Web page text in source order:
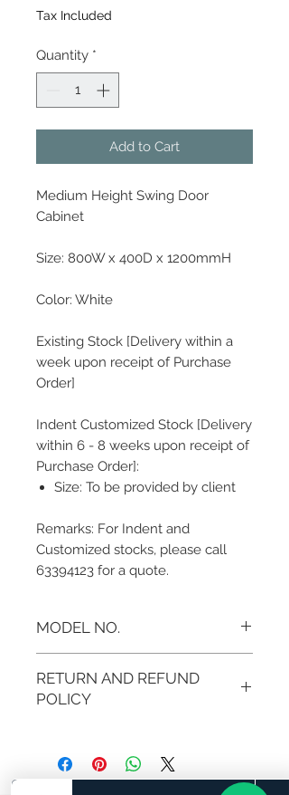
Tax Included
Quantity *
Add to Cart
Medium Height Swing Door
Cabinet
Size: 800W x 400D x 1200mmH
Color: White
Existing Stock [Delivery within a
week upon receipt of Purchase
Order]
Indent Customized Stock [Delivery
within 6 - 8 weeks upon receipt of
Purchase Order]:
Size: To be provided by client
Remarks: For Indent and
Customized stocks, please call
63394123 for a quote.
MODEL NO.
RETURN AND REFUND
POLICY
product and get a full refund in
credit note or exchange the product